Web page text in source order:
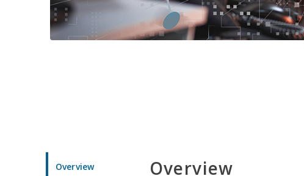
Overview Overview